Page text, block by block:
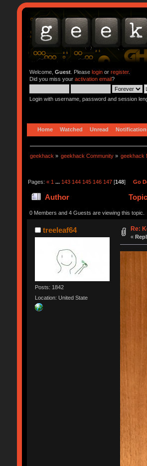
Welcome, Guest. Please loginor register.
Did you miss your activation email?
Login with username, password and session
Home Watched Unread
geekhack » geekhack Community » geekhack
Pages: « 1 ... 143 144 145 146 147[148] Go
Author
0 Members and 4 Guests are viewing this topic.
treeleaf64
Posts: 1842
Location: United State
Re:
«